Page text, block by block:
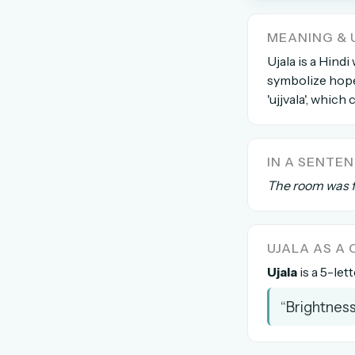
No credit card needed ·
MEANING &
Ujala is a
symbolize
'ujjvala', which
IN A
The room was
UJALA AS A
Ujala is a 5-